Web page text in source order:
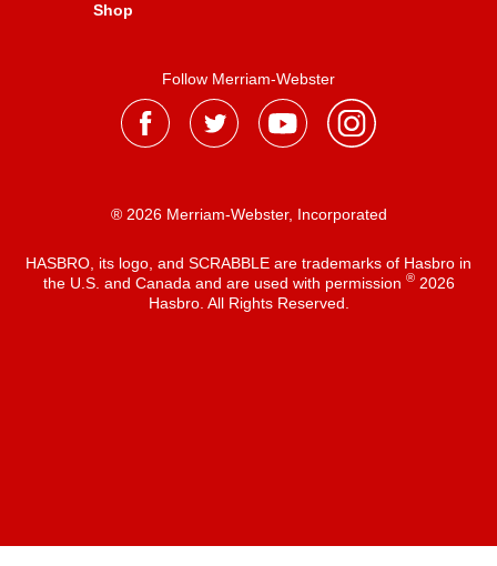
Shop
Follow Merriam-Webster
® 2026 Merriam-Webster, Incorporated
HASBRO, its logo, and SCRABBLE are trademarks of Hasbro in
the U.S. and Canada and are used with permission ®2026
Hasbro. All Rights Reserved.